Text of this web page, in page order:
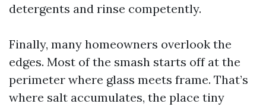
detergents and rinse competently.
Finally, many homeowners overlook the
edges. Most of the smash starts off at the
perimeter where glass meets frame. That’s
where salt accumulates, the place tiny